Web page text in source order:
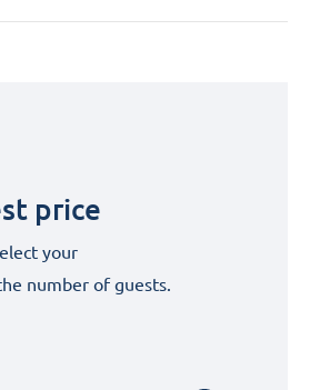
price
your
number of guests.